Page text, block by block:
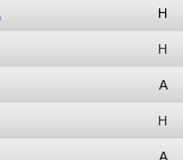
H
H
A
H
A